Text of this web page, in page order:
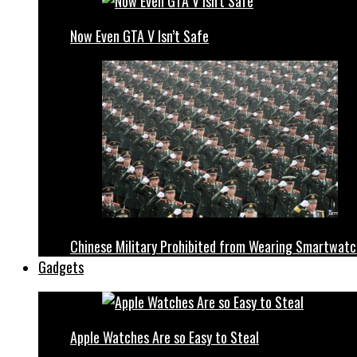
Now Even GTA V Isn’t Safe
Chinese Military Prohibited from Wearing
Gadgets
Apple Watches Are so Easy to Steal